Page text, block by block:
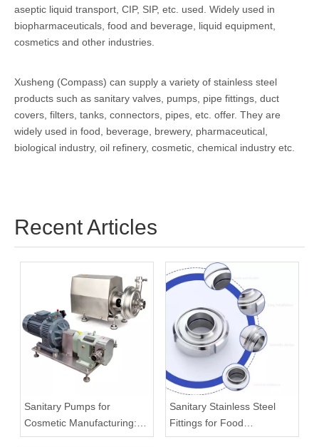
aseptic liquid transport, CIP, SIP, etc. used. Widely used in
biopharmaceuticals, food and beverage, liquid equipment,
cosmetics and other industries.
Xusheng (Compass) can supply a variety of stainless steel
products such as sanitary valves, pumps, pipe fittings, duct
covers, filters, tanks, connectors, pipes, etc. offer. They are
widely used in food, beverage, brewery, pharmaceutical,
biological industry, oil refinery, cosmetic, chemical industry etc.
Recent Articles
Sanitary Pumps for
Cosmetic Manufacturing:
What To Know Before
Sanitary Stainless Steel
Fittings for Food
Processing Systems